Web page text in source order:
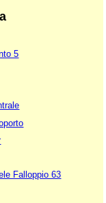
5
Falloppio 63